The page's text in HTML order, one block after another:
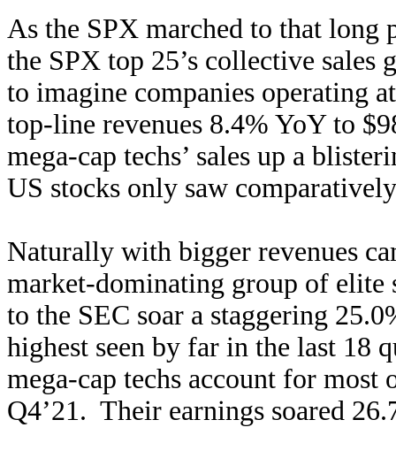
As the SPX marched to that long
the SPX top 25’s collective sales
to imagine companies operating
top-line revenues 8.4% YoY to
mega-cap techs’ sales up a
US stocks only saw
Naturally with bigger revenues
market-dominating group of elite
to the SEC soar a staggering
highest seen by far in the last 18
mega-cap techs account for most
Q4’21. Their earnings soared